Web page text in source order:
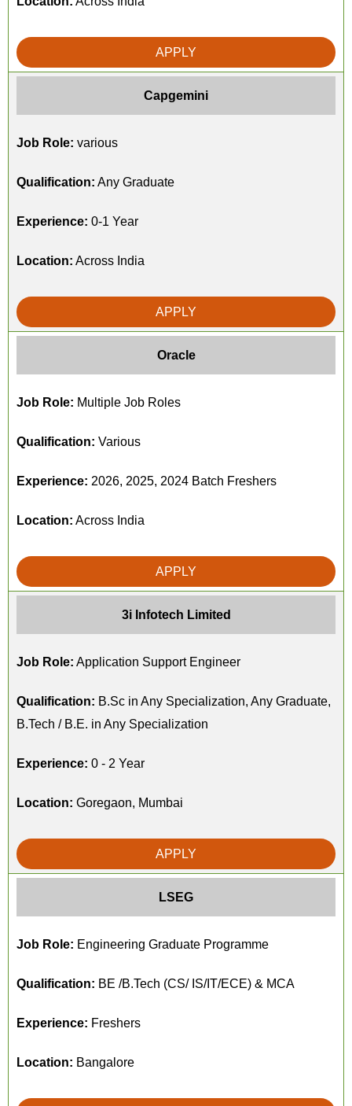
APPLY
Capgemini
Job Role: various
Qualification: Any Graduate
Experience: 0-1 Year
Location: Across India
APPLY
Oracle
Job Role: Multiple Job Roles
Qualification: Various
Experience: 2026, 2025, 2024 Batch Freshers
Location: Across India
APPLY
3i Infotech Limited
Job Role: Application Support Engineer
Qualification: B.Sc in Any Specialization, Any Graduate,
B.Tech / B.E. in Any Specialization
Experience: 0 - 2 Year
Location: Goregaon, Mumbai
APPLY
LSEG
Job Role: Engineering Graduate Programme
Qualification: BE /B.Tech (CS/ IS/IT/ECE) & MCA
Experience: Freshers
Location: Bangalore